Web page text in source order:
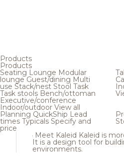
Products
Products
Seating Lounge Modular
loungeGuest/dining Multi
use Stack/nest Stool Task
Task stools Bench/ottoman
Executive/conference
Indoor/outdoor View all
Planning QuickShip Lead
times Typicals Specify and
price
Meet Kaleid Kaleid is
It is a design tool for
environments.